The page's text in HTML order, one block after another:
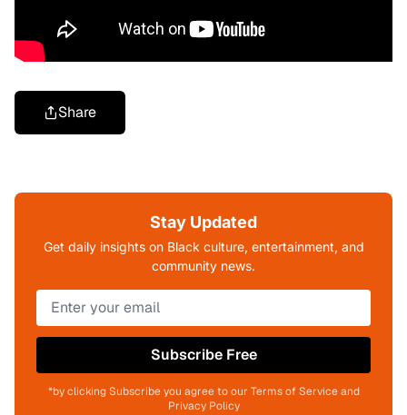
Share
Stay Updated
Get daily insights on Black culture, entertainment, and
community news.
Subscribe Free
*by clicking Subscribe you agree to our Terms of Service and
Privacy Policy